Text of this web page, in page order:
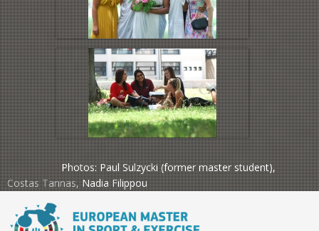
Photos: Paul Sulzycki (former master student),
Costas Tannas,Nadia Filippou